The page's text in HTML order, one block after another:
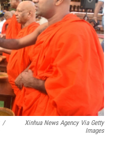
/
Xinhua News Agency Via Getty
Images